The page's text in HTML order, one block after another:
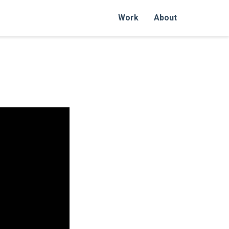
Work About